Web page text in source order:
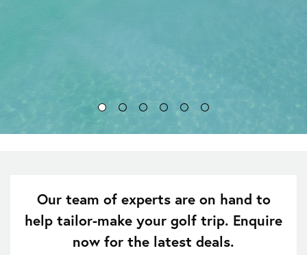
Our team of experts are on hand to
help tailor-make your golf trip. Enquire
now for the latest deals.